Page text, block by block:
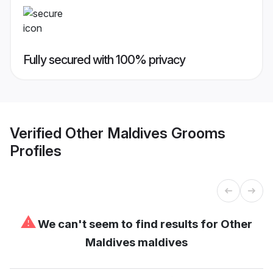
Fully secured with 100% privacy
Verified Other Maldives Grooms
Profiles
⚠We can't seem to find results for Other
Maldives maldives